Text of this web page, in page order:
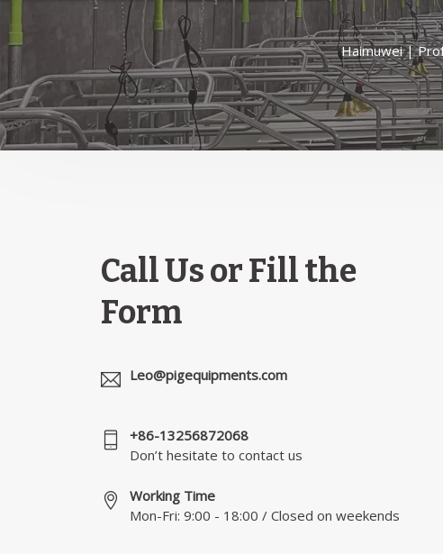
Haimuwei |
Call Us or Fill the
Form
Leo@pigequipments.com
+86-13256872068
Don’t hesitate to contact us
Working Time
Mon-Fri: 9:00 - 18:00 / Closed on weekends